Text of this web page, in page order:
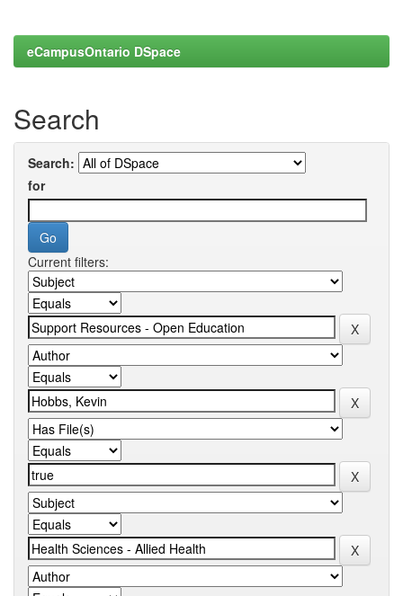
eCampusOntario DSpace
Search
Search:
for
Current filters: